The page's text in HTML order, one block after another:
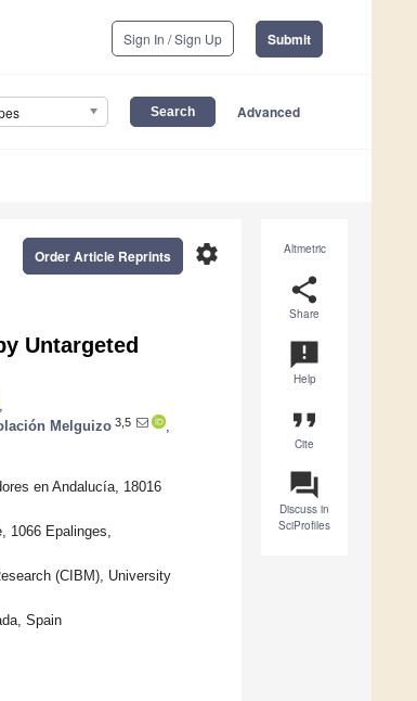
Sign In / Sign Up Submit
Advanced
Altmetric
share
Share
announcement
Help
format_quote
Cite
question_answer
Discuss in
SciProfiles
settings
Order Article Reprints
Untargeted
Melguizo 3,5
en Andalucía, 18016
1066 Epalinges,
(CIBM), University
Spain